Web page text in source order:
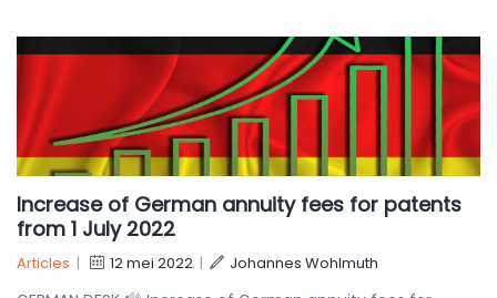
Increase of German annuity fees for patents
from 1 July 2022
Articles | 12 mei 2022 | Johannes Wohlmuth